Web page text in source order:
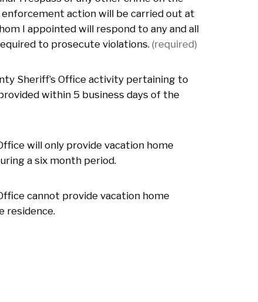
action will be carried out at
I appointed will respond to any and all
to prosecute violations. (required)
Sheriff’s Office activity pertaining to
within 5 business days of the
will only provide vacation home
a six month period.
cannot provide vacation home
residence.